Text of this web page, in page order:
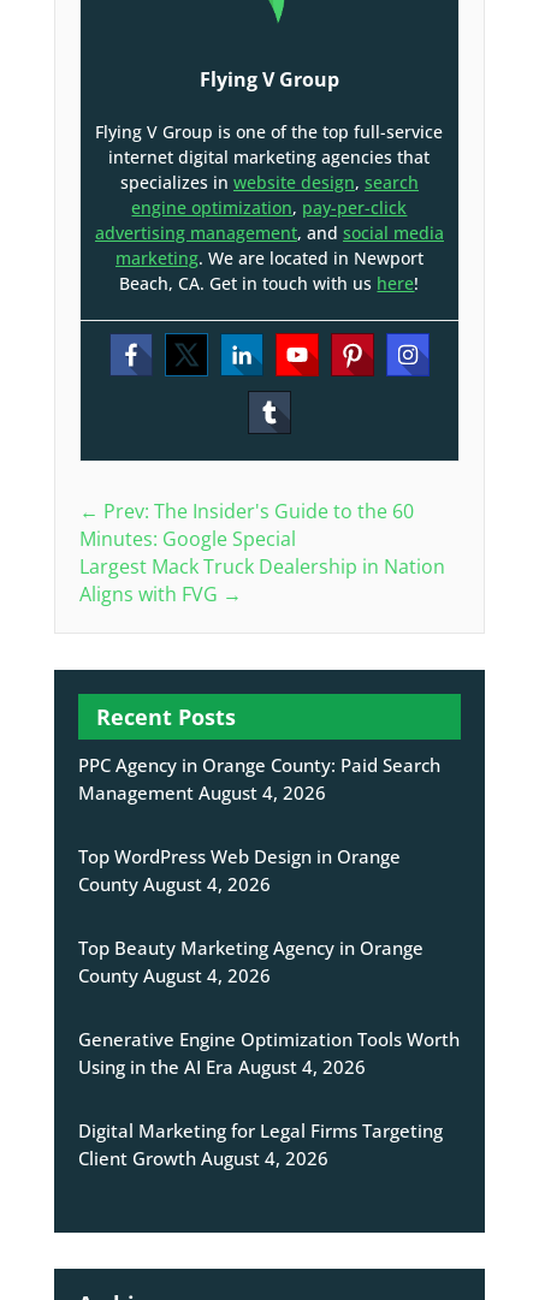
Flying V Group
Flying V Group is one of the top full-service
internet digital marketing agencies that
specializes in website design, search
engine optimization, pay-per-click
advertising management, and social media
marketing. We are located in Newport
Beach, CA. Get in touch with us here!
← Prev: The Insider's Guide to the 60
Minutes: Google Special
Largest Mack Truck Dealership in Nation
Aligns with FVG →
Recent Posts
PPC Agency in Orange County: Paid Search
Management August 4, 2026
Top WordPress Web Design in Orange
County August 4, 2026
Top Beauty Marketing Agency in Orange
County August 4, 2026
Generative Engine Optimization Tools Worth
Using in the AI Era August 4, 2026
Digital Marketing for Legal Firms Targeting
Client Growth August 4, 2026